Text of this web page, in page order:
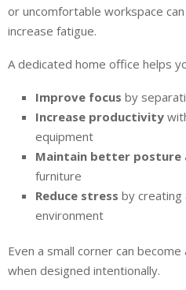
or uncomfortable workspace
increase fatigue.
A dedicated home office helps
Improve focus by
Increase productivity
equipment
Maintain better posture
furniture
Reduce stress by creating
environment
Even a small corner can
when designed intentionally.